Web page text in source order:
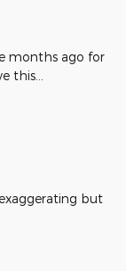
months ago for
this
but